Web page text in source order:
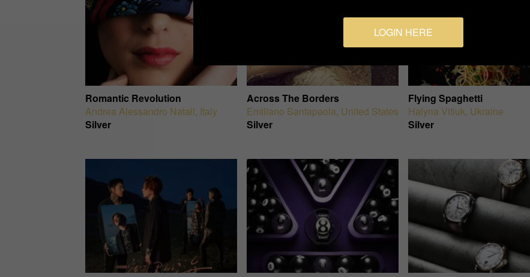
Romantic Revolution
Andrea Alessandro Natali, Italy
Silver
Across The Borders
Emiliano Santapaola, United States
Silver
Flying Spaghetti
Halyna Vitiuk, Ukraine
Silver
LOGIN HERE